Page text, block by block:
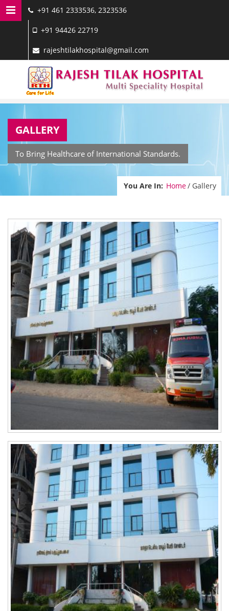
MENU NAVIGATION
DOCTORS
SERVICES
FACILITIES
GALLERY
+91 461 2333536, 2323536
+91 94426 22719
rajeshtilakhospital@gmail.com
GALLERY
To Bring Healthcare of International Standards.
You Are In: / Gallery
Home